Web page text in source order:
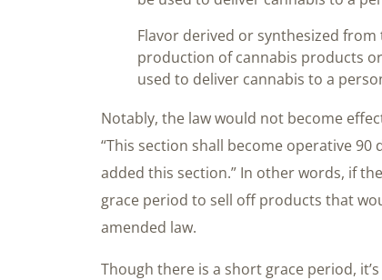
Flavor derived or synthesized
production of cannabis products
used to deliver cannabis to a
Notably, the law would not become
“This section shall become operative
added this section.” In other words, if
grace period to sell off products that
amended law.
Though there is a short grace period,